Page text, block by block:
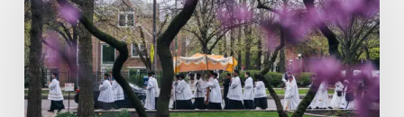
Eucharistic
Procession
2026